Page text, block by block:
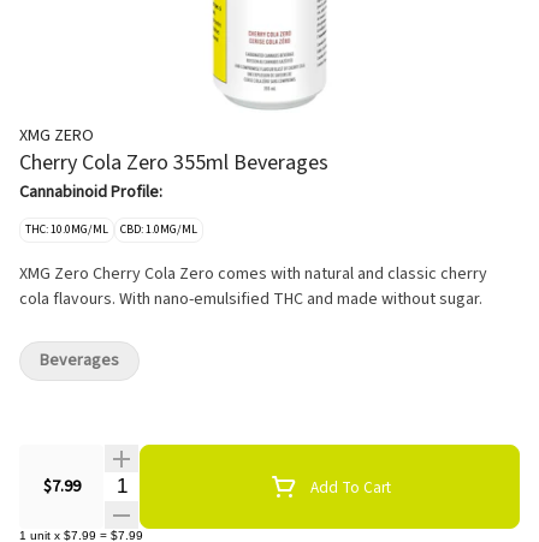
XMG ZERO
Cherry Cola Zero 355ml Beverages
Cannabinoid Profile:
THC: 10.0MG/ML CBD: 1.0MG/ML
XMG Zero Cherry Cola Zero comes with natural and classic cherry
cola flavours. With nano-emulsified THC and made without sugar.
$7.99 Quantity Selector Add To Cart
1 unit x $7.99 = $7.99
Beverages